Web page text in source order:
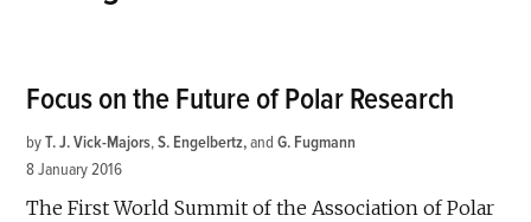
Focus on the Future of Polar Research
by T. J. Vick-Majors,S. Engelbertz andG. Fugmann
8 January 2016
The First World Summit of the Association of Polar